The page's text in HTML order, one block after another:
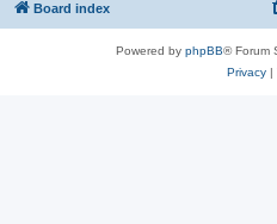
Board index
Powered by phpBB® Forum
Privacy|